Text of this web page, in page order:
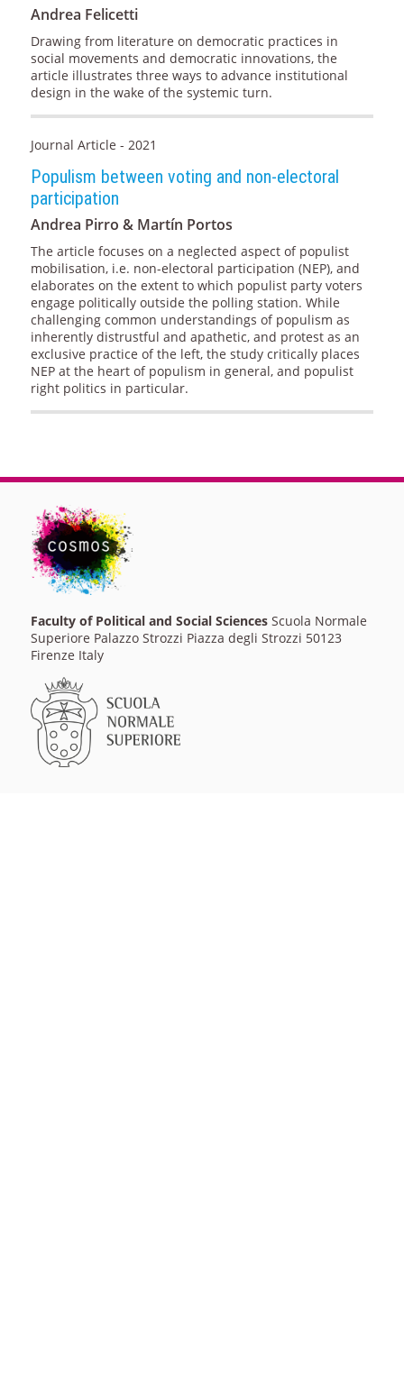
Andrea Felicetti
Drawing from literature on democratic practices in
social movements and democratic innovations, the
article illustrates three ways to advance institutional
design in the wake of the systemic turn.
Journal Article - 2021
Populism between voting and non-electoral
participation
Andrea Pirro & Martín Portos
The article focuses on a neglected aspect of populist
mobilisation, i.e. non-electoral participation (NEP), and
elaborates on the extent to which populist party voters
engage politically outside the polling station. While
challenging common understandings of populism as
inherently distrustful and apathetic, and protest as an
exclusive practice of the left, the study critically places
NEP at the heart of populism in general, and populist
right politics in particular.
Faculty of Political and Social SciencesScuola Normale
Superiore Palazzo Strozzi Piazza degli Strozzi 50123
Firenze Italy